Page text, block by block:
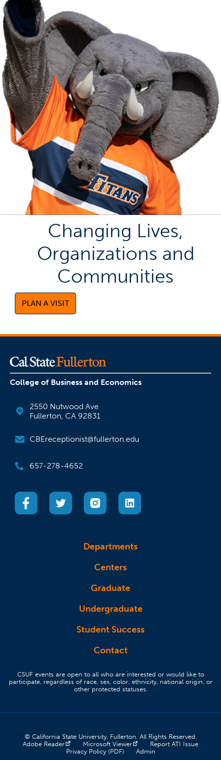
Changing Lives,
Organizations and
Communities
PLAN A VISIT(OPENS IN A NEW TAB)
College of Business and Economics
2550 Nutwood Ave
Fullerton, CA 92831
CBEreceptionist@fullerton.edu
657-278-4652
(opens in a new tab)(opens in a new tab)
(opens in a new tab)(opens in a new tab)
Departments
Centers
Graduate
Undergraduate
Student Success
Contact
CSUF events are open to all who are interested or would like to
participate, regardless of race, sex, color, ethnicity, national origin, or
other protected statuses.
© California State University, Fullerton. All Rights Reserved.
Adobe Reader
(opens in a new tab)
Microsoft Viewer (opens in a new tab)
Report ATI Issue(opens
Privacy Policy (PDF)(opens in a new tab)
Admin(opens in a new tab)